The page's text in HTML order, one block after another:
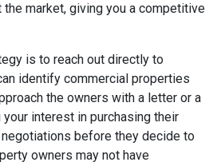
market, giving you a competitive
is to reach out directly to
identify commercial properties
the owners with a letter or a
interest in purchasing their
before they decide to
owners may not have